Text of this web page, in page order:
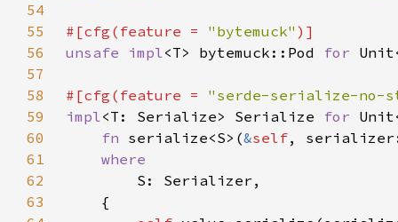
54
55
#[cfg(feature = "bytemuck"
56
unsafe impl<T> bytemuck::Pod for
57
58
#[cfg(feature = "serde-serialize-no-
59
impl<T: Serialize> Serialize for
60
fn serialize<S>(&self,
61
62
63